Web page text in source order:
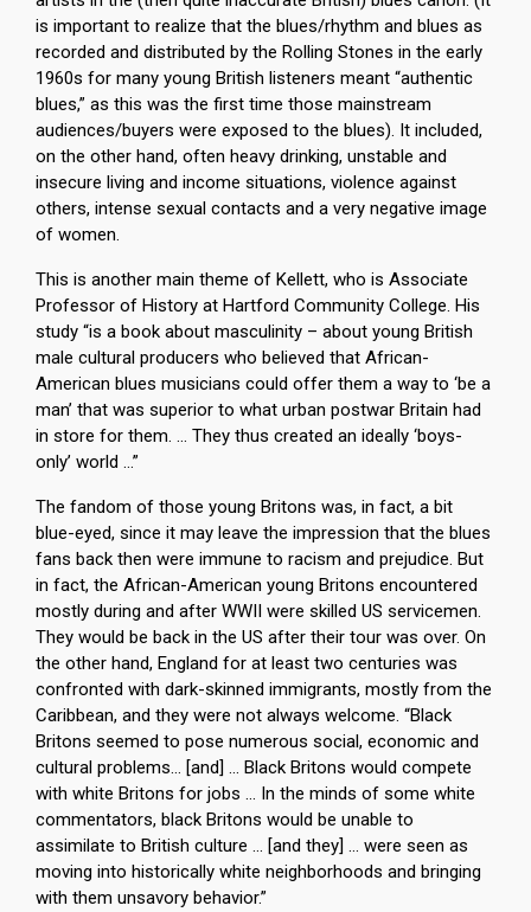
is important to realize that the blues/rhythm and blues as
recorded and distributed by the Rolling Stones in the early
1960s for many young British listeners meant “authentic
blues,” as this was the first time those mainstream
audiences/buyers were exposed to the blues). It included,
on the other hand, often heavy drinking, unstable and
insecure living and income situations, violence against
others, intense sexual contacts and a very negative image
of women.
This is another main theme of Kellett, who is Associate
Professor of History at Hartford Community College. His
study “is a book about masculinity – about young British
male cultural producers who believed that African-
American blues musicians could offer them a way to ‘be a
man’ that was superior to what urban postwar Britain had
in store for them. … They thus created an ideally ‘boys-
only’ world …”
The fandom of those young Britons was, in fact, a bit
blue-eyed, since it may leave the impression that the blues
fans back then were immune to racism and prejudice. But
in fact, the African-American young Britons encountered
mostly during and after WWII were skilled US servicemen.
They would be back in the US after their tour was over. On
the other hand, England for at least two centuries was
confronted with dark-skinned immigrants, mostly from the
Caribbean, and they were not always welcome. “Black
Britons seemed to pose numerous social, economic and
cultural problems… [and] … Black Britons would compete
with white Britons for jobs … In the minds of some white
commentators, black Britons would be unable to
assimilate to British culture … [and they] … were seen as
moving into historically white neighborhoods and bringing
with them unsavory behavior.”